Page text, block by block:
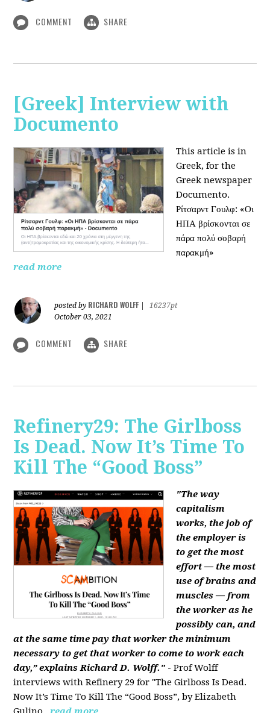
COMMENT SHARE
[Greek] Interview with
Documento
This article is in
Greek, for the
Greek newspaper
Documento.
Ρίτσαρντ Γουλφ: «Οι
ΗΠΑ βρίσκονται σε
πάρα πολύ σοβαρή
παρακμή»
read more
posted by RICHARD WOLFF
16237pt
October 03, 2021
COMMENT SHARE
Refinery29: The Girlboss
Is Dead. Now It’s Time To
Kill The “Good Boss”
"The way
capitalism
works, the job of
the employer is
to get the most
effort — the most
use of brains and
muscles — from
the worker as he
possibly can, and
at the same time pay that worker the minimum
necessary to get that worker to come to work each
day,” explains Richard D. Wolff." - Prof Wolff
interviews with Refinery 29 for "The Girlboss Is Dead.
Now It’s Time To Kill The “Good Boss”, by Elizabeth